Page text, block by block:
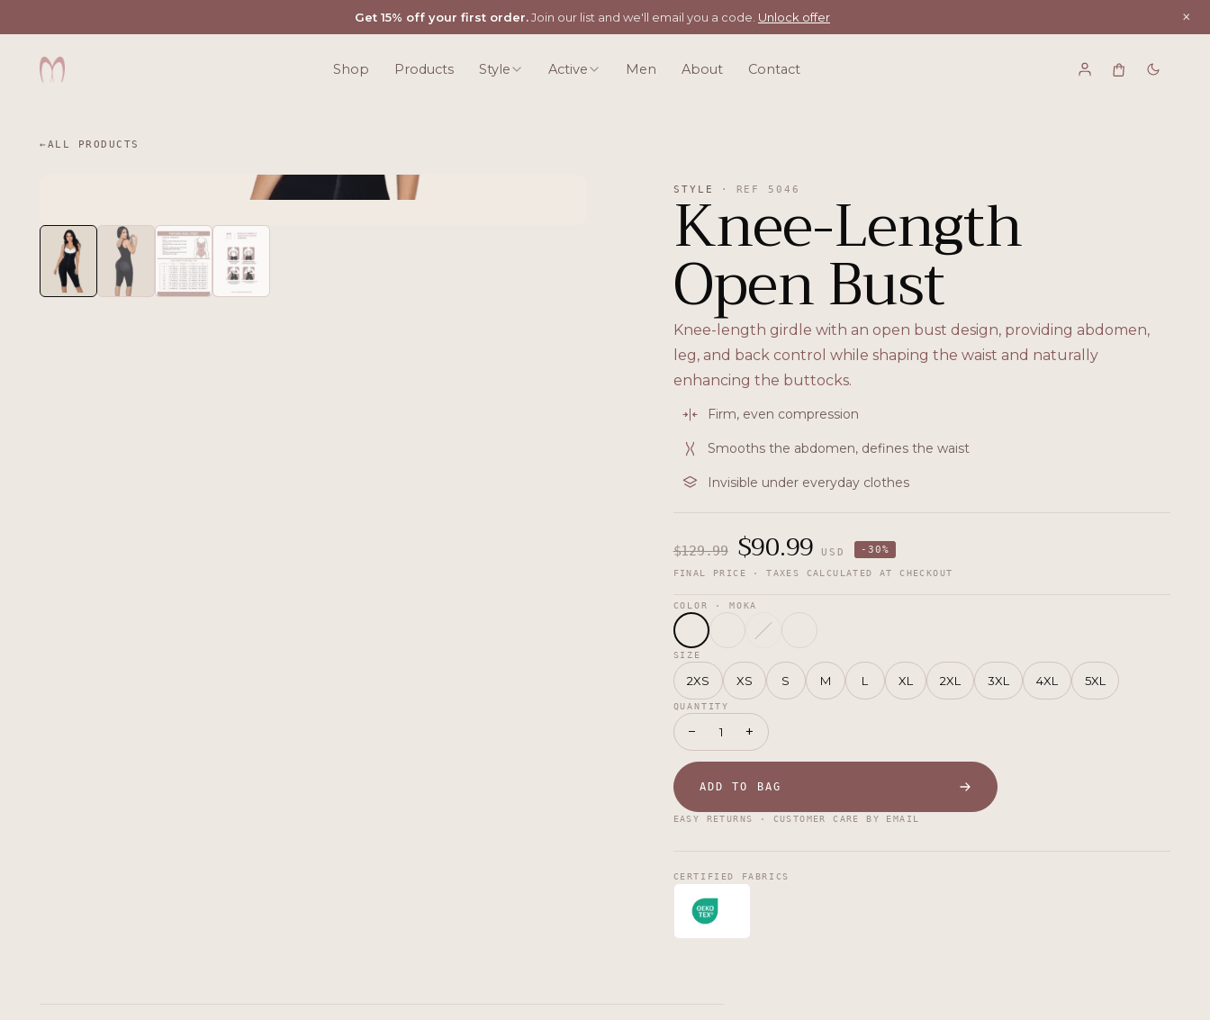
Get 15% off your first order.Join our list and we'll email you a code. Unlock offer ×
Shop Products Style Active Men About Contact
← ALL PRODUCTS
STYLE · REF 5046
Knee-Length
Open Bust
Knee-length girdle with an open bust design, providing abdomen,
leg, and back control while shaping the waist and naturally
enhancing the buttocks.
Firm, even compression
Smooths the abdomen, defines the waist
Invisible under everyday clothes
$129.99 $90.99 USD - 30%
FINAL PRICE · TAXES CALCULATED AT CHECKOUT
COLOR · MOKA
SIZE
2XS XS S M L XL 2XL 3XL 4XL 5XL
QUANTITY
− 1 +
ADD TO BAG
EASY RETURNS · CUSTOMER CARE BY EMAIL
CERTIFIED FABRICS